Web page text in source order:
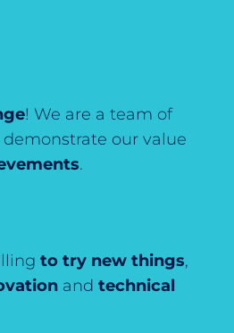
! We are a team of
demonstrate our value
.
to try new things,
and technical